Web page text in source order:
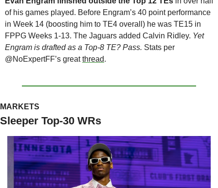
of his games played. Before Engram’s 40 point performance
in Week 14 (boosting him to TE4 overall) he was TE15 in
FPPG Weeks 1-13. The Jaguars added Calvin Ridley. Yet
Engram is drafted as a Top-8 TE? Pass. Stats per
@NoExpertFF’s great thread.
MARKETS
Sleeper Top-30 WRs